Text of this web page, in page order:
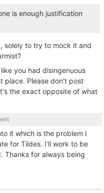
is enough justification
solely to try to mock it and
you had disingenuous
place. Please don't post
the exact opposite of what
it which is the problem I
for Tildes. I’ll work to be
Thanks for always being